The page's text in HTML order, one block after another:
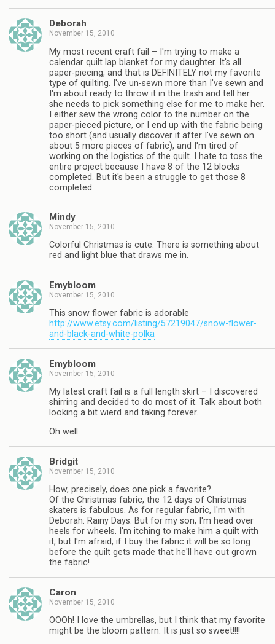
Deborah
November 15, 2010
My most recent craft fail – I'm trying to make a
calendar quilt lap blanket for my daughter. It's all
paper-piecing, and that is DEFINITELY not my favorite
type of quilting. I've un-sewn more than I've sewn and
I'm about ready to throw it in the trash and tell her
she needs to pick something else for me to make her.
I either sew the wrong color to the number on the
paper-pieced picture, or I end up with the fabric being
too short (and usually discover it after I've sewn on
about 5 more pieces of fabric), and I'm tired of
working on the logistics of the quilt. I hate to toss the
entire project because I have 8 of the 12 blocks
completed. But it's been a struggle to get those 8
completed.
Mindy
November 15, 2010
Colorful Christmas is cute. There is something about
red and light blue that draws me in.
Emybloom
November 15, 2010
This snow flower fabric is adorable
http://www.etsy.com/listing/57219047/snow-flower-
and-black-and-white-polka
Emybloom
November 15, 2010
My latest craft fail is a full length skirt – I discovered
shirring and decided to do most of it. Talk about both
looking a bit wierd and taking forever.
Oh well
Bridgit
November 15, 2010
How, precisely, does one pick a favorite?
Of the Christmas fabric, the 12 days of Christmas
skaters is fabulous. As for regular fabric, I'm with
Deborah: Rainy Days. But for my son, I'm head over
heels for wheels. I'm itching to make him a quilt with
it, but I'm afraid, if I buy the fabric it will be so long
before the quilt gets made that he'll have out grown
the fabric!
Caron
November 15, 2010
OOOh! I love the umbrellas, but I think that my favorite
might be the bloom pattern. It is just so sweet!!!!